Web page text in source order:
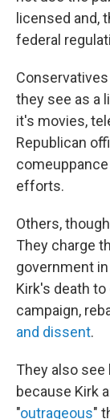
licensed and,
federal
they see as a
it's movies,
Republican
efforts.
Others,
They charge
government
Kirk's death
campaign,
and dissent.
They also
because Kirk
"outrageous"